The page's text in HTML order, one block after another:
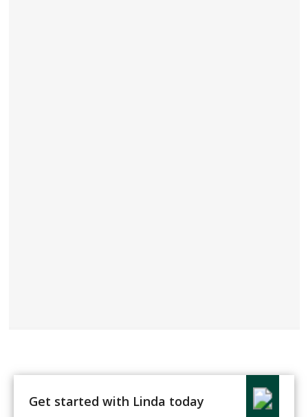
Get started with Linda today